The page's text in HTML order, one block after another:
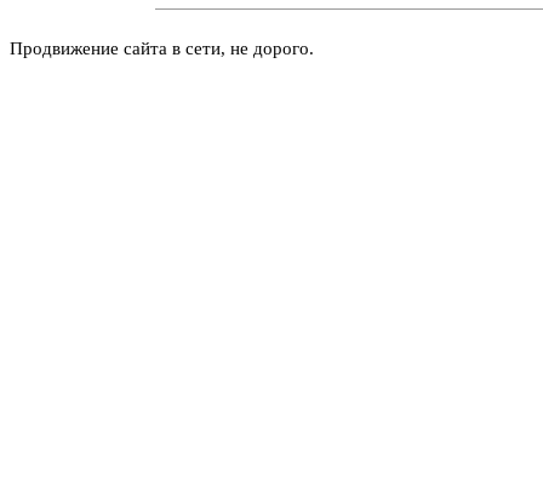
Продвижение сайта в сети, не дорого.